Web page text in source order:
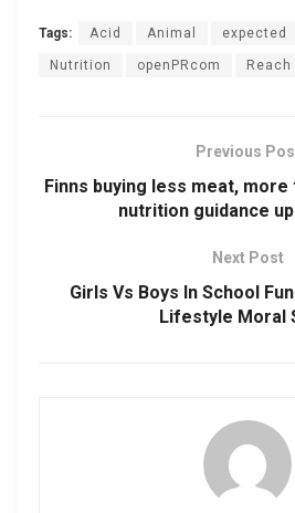
Tags: Acid Animal expected
Nutrition openPRcom Reach
Previous
Finns buying less meat,
nutrition guidance
Next Post
Girls Vs Boys In School
Lifestyle Moral